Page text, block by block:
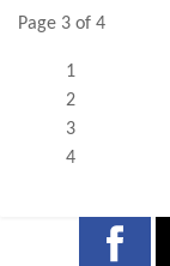
Page 3 of 4
1
2
3
4